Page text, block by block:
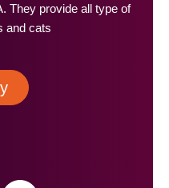
They provide all type of
and cats